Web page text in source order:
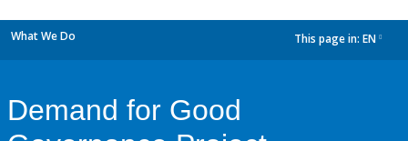
What We Do This page in: EN
Demand for Good